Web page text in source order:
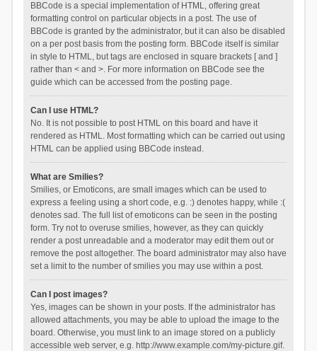
BBCode is a special implementation of HTML, offering great
formatting control on particular objects in a post. The use of
BBCode is granted by the administrator, but it can also be disabled
on a per post basis from the posting form. BBCode itself is similar
in style to HTML, but tags are enclosed in square brackets [ and ]
rather than < and >. For more information on BBCode see the
guide which can be accessed from the posting page.
Can I use HTML?
No. It is not possible to post HTML on this board and have it
rendered as HTML. Most formatting which can be carried out using
HTML can be applied using BBCode instead.
What are Smilies?
Smilies, or Emoticons, are small images which can be used to
express a feeling using a short code, e.g. :) denotes happy, while :(
denotes sad. The full list of emoticons can be seen in the posting
form. Try not to overuse smilies, however, as they can quickly
render a post unreadable and a moderator may edit them out or
remove the post altogether. The board administrator may also have
set a limit to the number of smilies you may use within a post.
Can I post images?
Yes, images can be shown in your posts. If the administrator has
allowed attachments, you may be able to upload the image to the
board. Otherwise, you must link to an image stored on a publicly
accessible web server, e.g. http://www.example.com/my-picture.gif.